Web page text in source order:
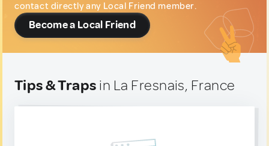
contact directly any Local Friend member.
Become a Local Friend
Tips & Traps in La Fresnais, France